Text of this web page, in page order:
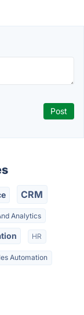
CRM
Analytics
HR
Automation